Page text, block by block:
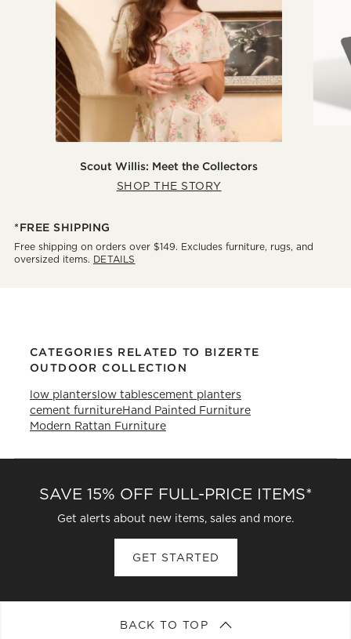
Scout Willis: Meet the Collectors
SHOP THE STORY
*FREE SHIPPING
Free shipping on orders over $149. Excludes furniture, rugs, and
oversized items. DETAILS
CATEGORIES RELATED TO BIZERTE
OUTDOOR COLLECTION
low planterslow tablescement planters
cement furnitureHand Painted Furniture
Modern Rattan Furniture
SAVE 15% OFF FULL-PRICE ITEMS*
Get alerts about new items, sales and more.
GET STARTED
BACK TO TOP